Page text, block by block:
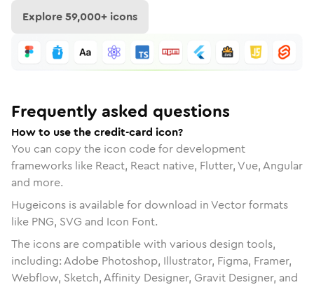
Explore59,000+ icons
Frequently asked questions
How to use the credit-card icon?
You can copy the icon code for development
frameworks like React, React native, Flutter, Vue, Angular
and more.
Hugeicons is available for download in Vector formats
like PNG, SVG and Icon Font.
The icons are compatible with various design tools,
including: Adobe Photoshop, Illustrator, Figma, Framer,
Webflow, Sketch, Affinity Designer, Gravit Designer, and